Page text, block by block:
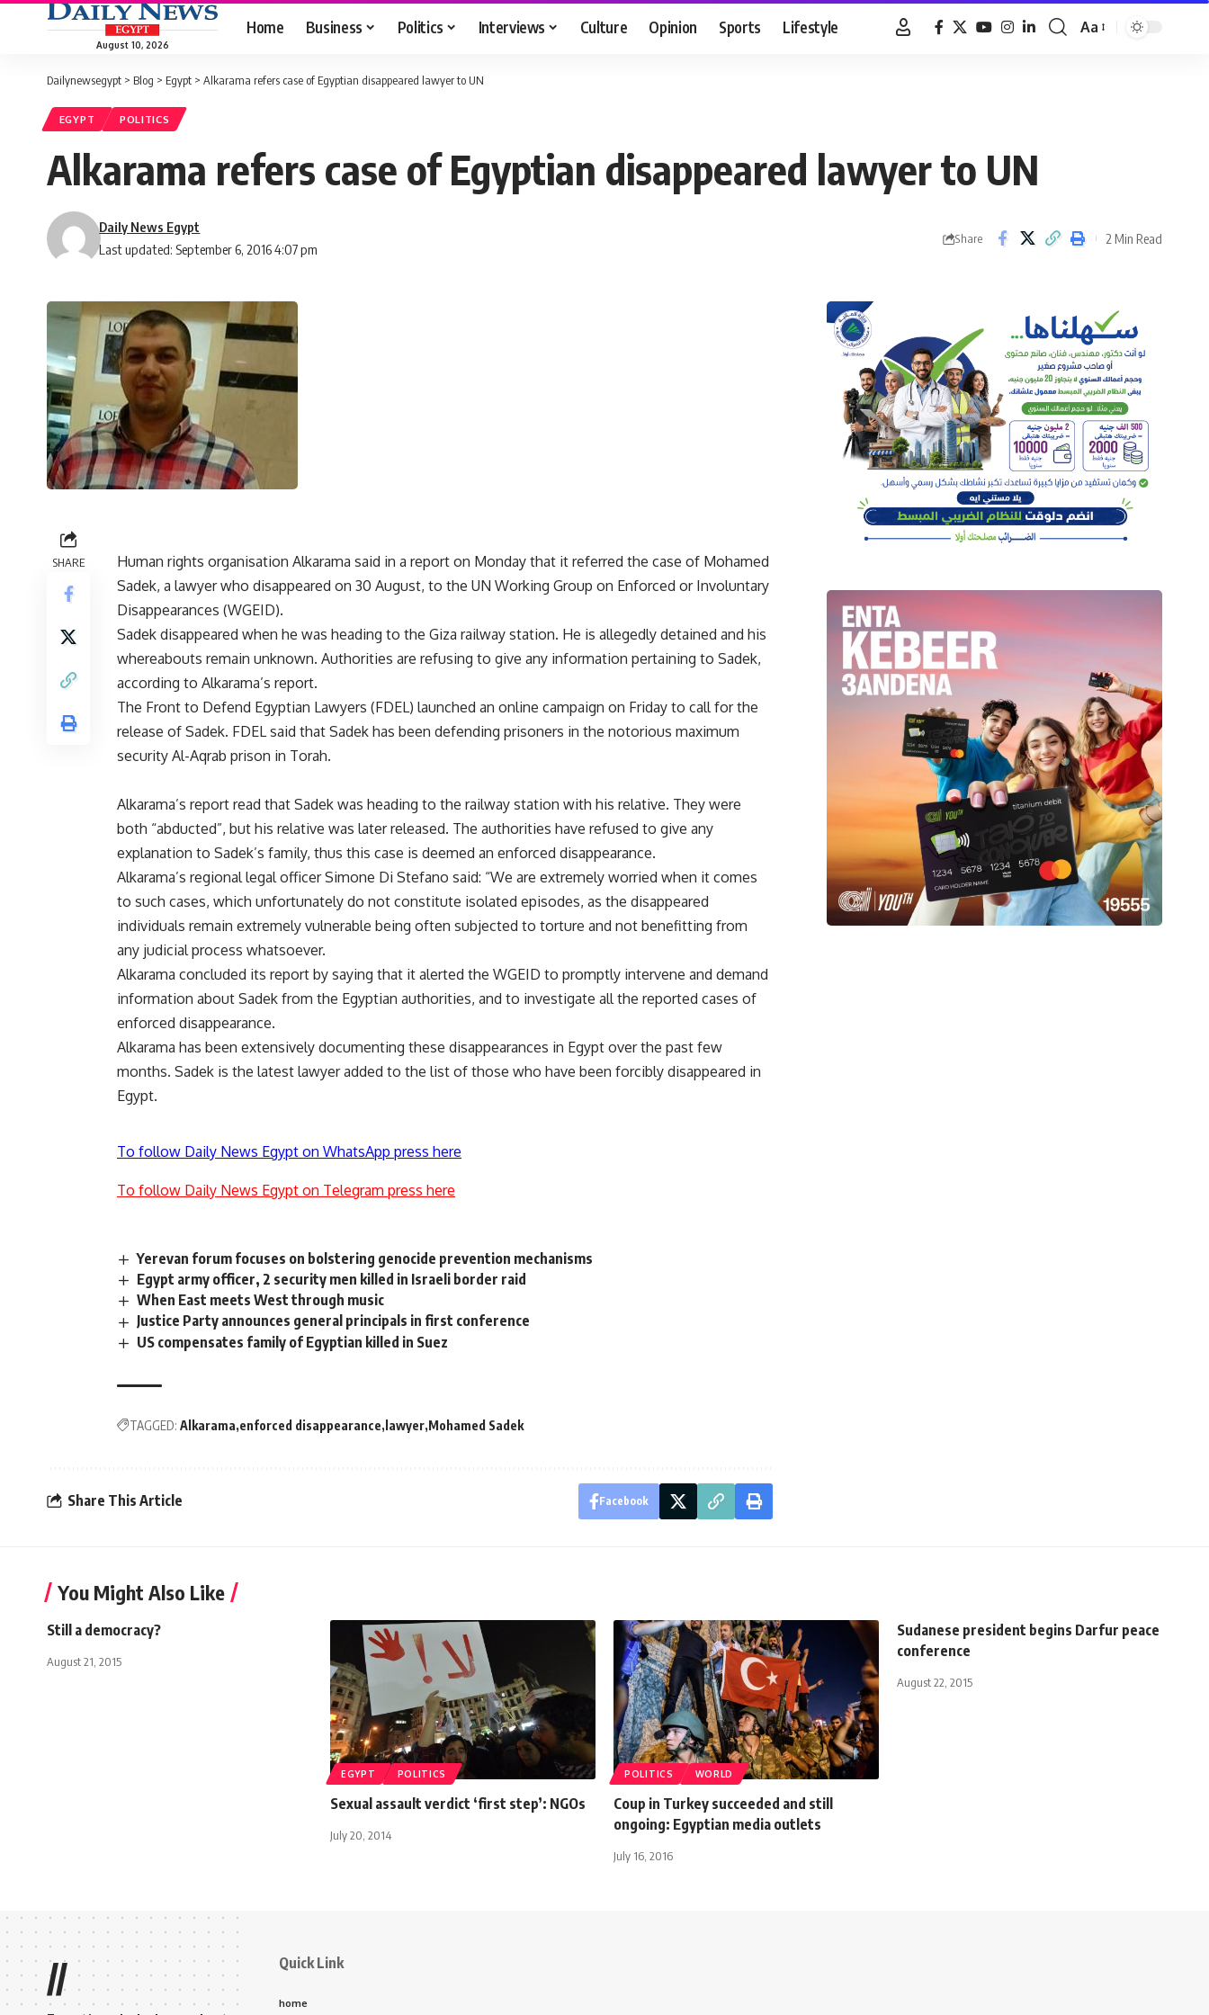
August 10, 2026
Home Business Politics Interviews Culture Opinion Sports Lifestyle
Font
Aa
Dailynewsegypt > Blog > Egypt > Alkarama refers case of Egyptian disappeared lawyer to UN
EGYPT POLITICS
Alkarama refers case of Egyptian disappeared lawyer to UN
Last updated: September 6, 2016 4:07 pm
Daily News Egypt
Share 2 Min Read
SHARE Human rights organisation Alkarama said in a report on Monday that it referred the case of Mohamed
Sadek, a lawyer who disappeared on 30 August, to the UN Working Group on Enforced or Involuntary
Disappearances (WGEID).
Sadek disappeared when he was heading to the Giza railway station. He is allegedly detained and his
whereabouts remain unknown. Authorities are refusing to give any information pertaining to Sadek,
according to Alkarama’s report.
The Front to Defend Egyptian Lawyers (FDEL) launched an online campaign on Friday to call for the
release of Sadek. FDEL said that Sadek has been defending prisoners in the notorious maximum
security Al-Aqrab prison in Torah.
Alkarama’s report read that Sadek was heading to the railway station with his relative. They were
both “abducted”, but his relative was later released. The authorities have refused to give any
explanation to Sadek’s family, thus this case is deemed an enforced disappearance.
Alkarama’s regional legal officer Simone Di Stefano said: “We are extremely worried when it comes
to such cases, which unfortunately do not constitute isolated episodes, as the disappeared
individuals remain extremely vulnerable being often subjected to torture and not benefitting from
any judicial process whatsoever.
Alkarama concluded its report by saying that it alerted the WGEID to promptly intervene and demand
information about Sadek from the Egyptian authorities, and to investigate all the reported cases of
enforced disappearance.
Alkarama has been extensively documenting these disappearances in Egypt over the past few
months. Sadek is the latest lawyer added to the list of those who have been forcibly disappeared in
Egypt.
To follow Daily News Egypt on WhatsApp press here
To follow Daily News Egypt on Telegram press here
Yerevan forum focuses on bolstering genocide prevention mechanisms
Egypt army officer, 2 security men killed in Israeli border raid
When East meets West through music
Justice Party announces general principals in first conference
US compensates family of Egyptian killed in Suez
TAGGED: Alkarama enforced disappearance lawyer Mohamed Sadek
Share This Article Facebook
You Might Also Like
Still a democracy?
August 21, 2015
EGYPT POLITICS
Sexual assault verdict ‘first step’: NGOs
July 20, 2014
POLITICS WORLD
Coup in Turkey succeeded and still
ongoing: Egyptian media outlets
July 16, 2016
Sudanese president begins Darfur peace
conference
August 22, 2015
// Quick Link
home